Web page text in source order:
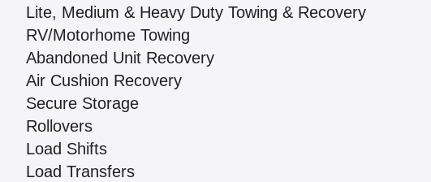
Lite, Medium & Heavy Duty Towing & Recovery
RV/Motorhome Towing
Abandoned Unit Recovery
Air Cushion Recovery
Secure Storage
Rollovers
Load Shifts
Load Transfers